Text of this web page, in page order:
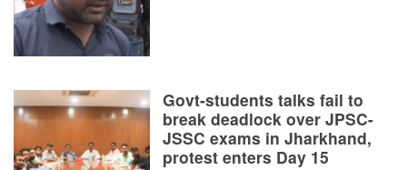
Govt-students talks fail to
break deadlock over JPSC-
JSSC exams in Jharkhand,
protest enters Day 15